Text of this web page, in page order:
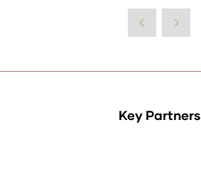
new
Key Partners